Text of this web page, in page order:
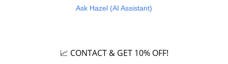
Ask Hazel (AI Assistant)
📈 CONTACT & GET 10% OFF!